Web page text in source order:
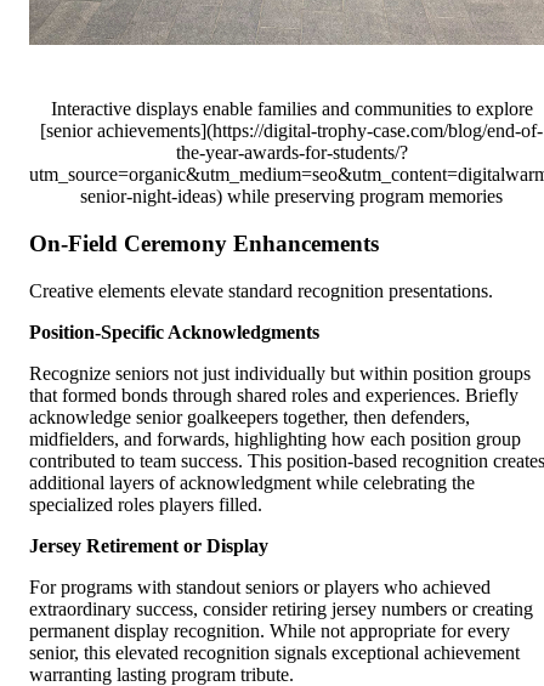
Interactive displays enable families and communities to explore
[senior achievements](https://digital-trophy-case.com/blog/end-of-
the-year-awards-for-students/?
senior-night-ideas) while preserving program memories
On-Field Ceremony Enhancements
Creative elements elevate standard recognition presentations.
Position-Specific Acknowledgments
Recognize seniors not just individually but within position groups
that formed bonds through shared roles and experiences. Briefly
acknowledge senior goalkeepers together, then defenders,
midfielders, and forwards, highlighting how each position group
contributed to team success. This position-based recognition creates
additional layers of acknowledgment while celebrating the
specialized roles players filled.
Jersey Retirement or Display
For programs with standout seniors or players who achieved
extraordinary success, consider retiring jersey numbers or creating
permanent display recognition. While not appropriate for every
senior, this elevated recognition signals exceptional achievement
warranting lasting program tribute.